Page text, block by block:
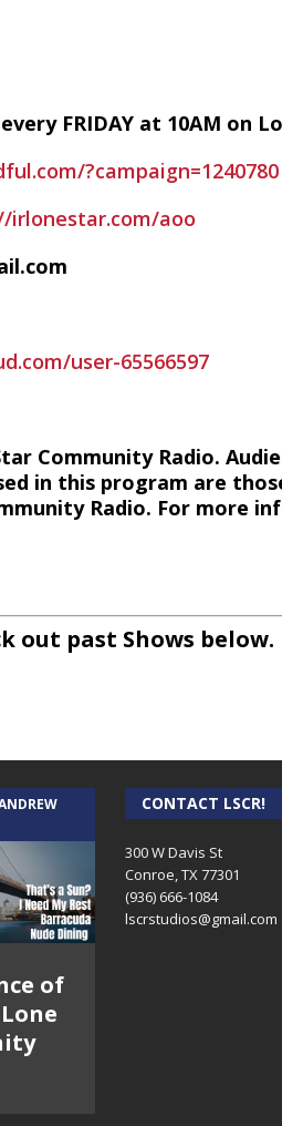
FRIDAY at 10AM on
?campaign=1240780
irlonestar.com/aoo
user-65566597
Community Radio.
in this program are
Radio. For more
out past Shows below.
of
CONTACT LSCR!
300 W Davis St
Conroe, TX 77301
(936) 666-1084‬
lscrstudios@gmail.com